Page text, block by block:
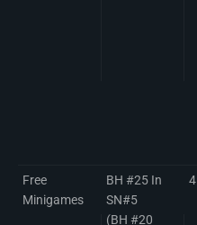
Free
Minigames
BH #25 In
SN#5
(BH #20
4